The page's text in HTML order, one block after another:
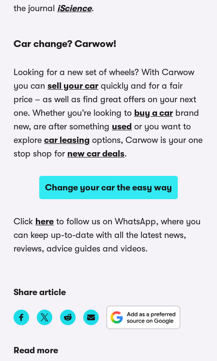
the journal iScience.
Car change? Carwow!
Looking for a new set of wheels? With Carwow
you can sell your car quickly and for a fair
price – as well as find great offers on your next
one. Whether you’re looking to buy a car brand
new, are after something used or you want to
explore car leasing options, Carwow is your one
stop shop for new car deals.
Change your car the easy way
Click here to follow us on WhatsApp, where you
can keep up-to-date with all the latest news,
reviews, advice guides and videos.
Share article
Read more